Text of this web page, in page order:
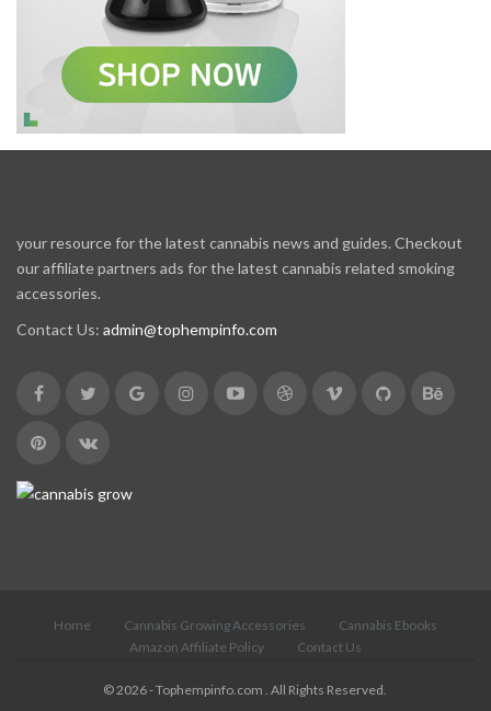
your resource for the latest cannabis news and guides. Checkout
our affiliate partners ads for the latest cannabis related smoking
accessories.
Contact Us: admin@tophempinfo.com
Home Cannabis Growing Accessories
Cannabis Ebooks
Amazon Affiliate Policy
Contact Us
© 2026 - Tophempinfo.com . All Rights Reserved.